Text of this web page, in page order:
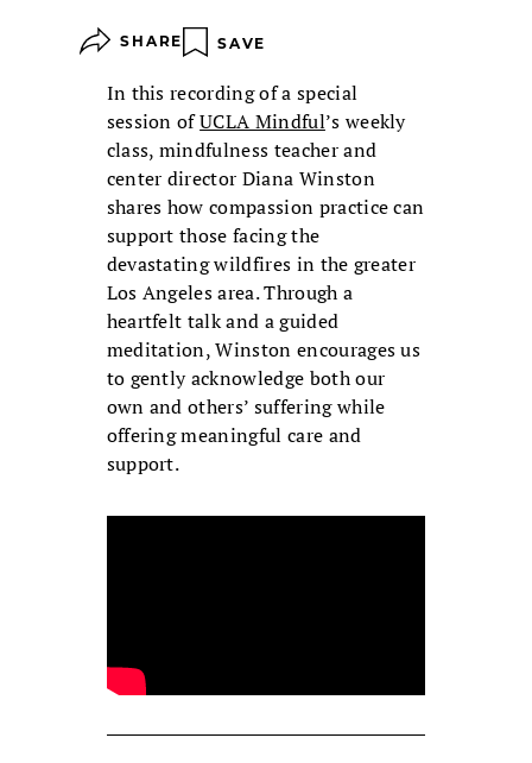
SHARE SAVE
In this recording of a special
session ofUCLA Mindful’s weekly
class, mindfulness teacher and
center director Diana Winston
shares how compassion practice can
support those facing the
devastating wildfires in the greater
Los Angeles area. Through a
heartfelt talk and a guided
meditation, Winston encourages us
to gently acknowledge both our
own and others’ suffering while
offering meaningful care and
support.